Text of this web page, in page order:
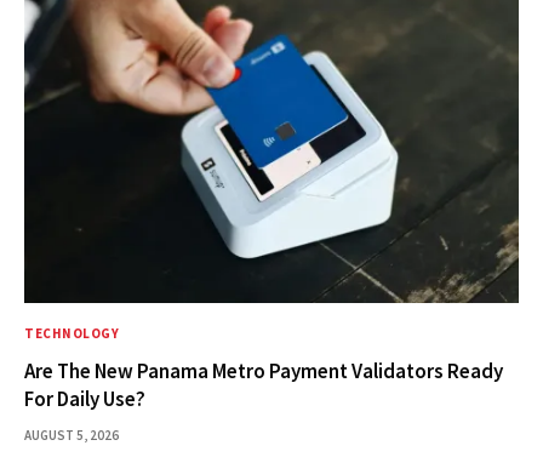
TECHNOLOGY
Are The New Panama Metro Payment Validators Ready
For Daily Use?
AUGUST 5, 2026